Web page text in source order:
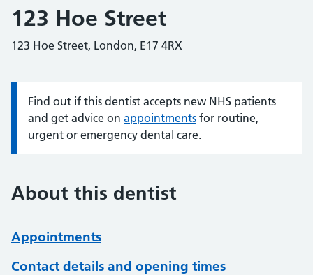
123 Hoe Street
123 Hoe Street, London, E17 4RX
Information:
Find out if this dentist accepts new NHS patients
and get advice on appointments for routine,
urgent or emergency dental care.
About this dentist
Appointments
Contact details and opening times